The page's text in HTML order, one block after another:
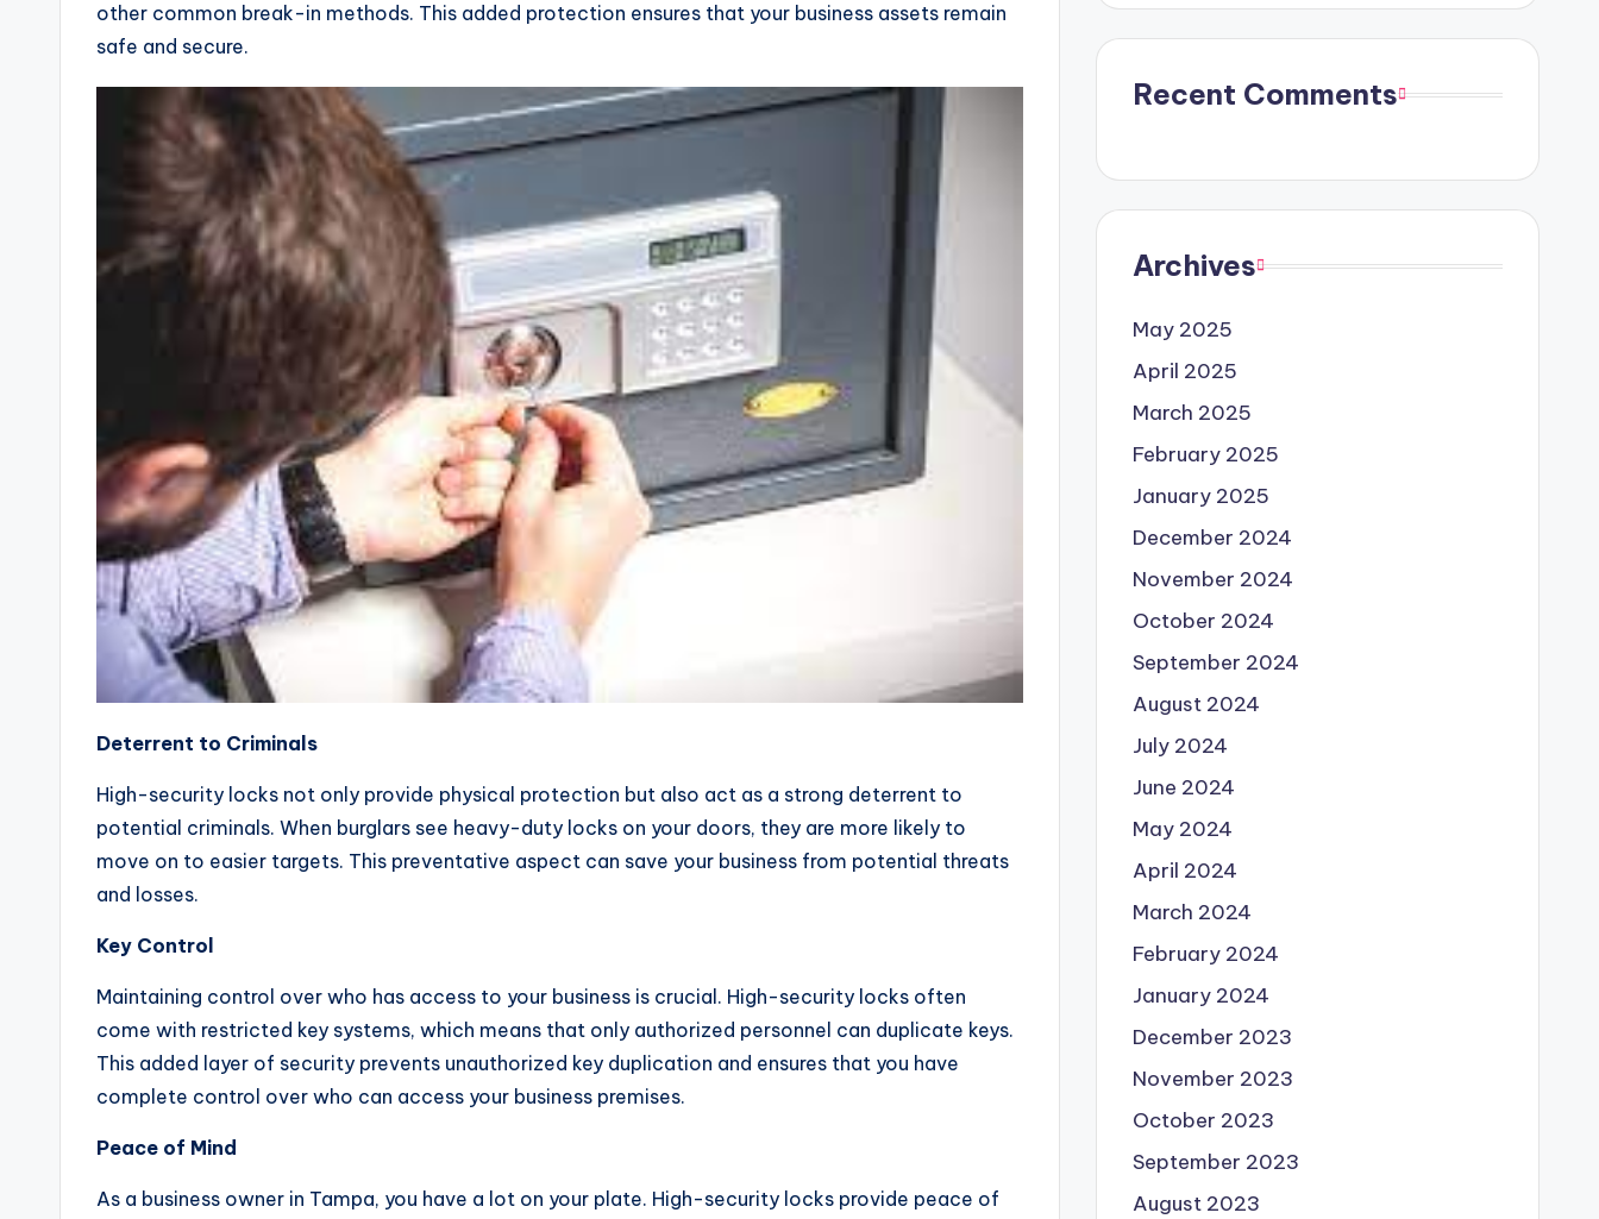
other common break-in methods. This added protection ensures that your business assets remain
safe and secure.
Deterrent to Criminals
High-security locks not only provide physical protection but also act as a strong deterrent to
potential criminals. When burglars see heavy-duty locks on your doors, they are more likely to
move on to easier targets. This preventative aspect can save your business from potential threats
and losses.
Key Control
Maintaining control over who has access to your business is crucial. High-security locks often
come with restricted key systems, which means that only authorized personnel can duplicate keys.
This added layer of security prevents unauthorized key duplication and ensures that you have
complete control over who can access your business premises.
Peace of Mind
As a business owner in Tampa, you have a lot on your plate. High-security locks provide peace of
Recent Comments
Archives
May 2025
April 2025
March 2025
February 2025
January 2025
December 2024
November 2024
October 2024
September 2024
August 2024
July 2024
June 2024
May 2024
April 2024
March 2024
February 2024
January 2024
December 2023
November 2023
October 2023
September 2023
August 2023